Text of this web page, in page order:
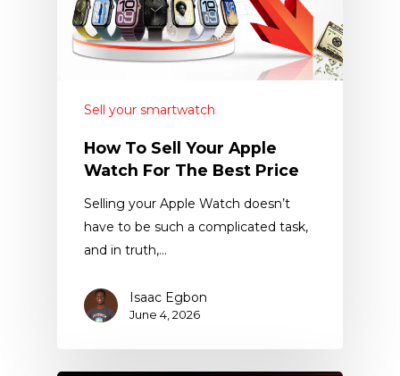
Sell your smartwatch
How To Sell Your Apple
Watch For The Best Price
Selling your Apple Watch doesn’t
have to be such a complicated task,
and in truth,…
Isaac Egbon
June 4, 2026